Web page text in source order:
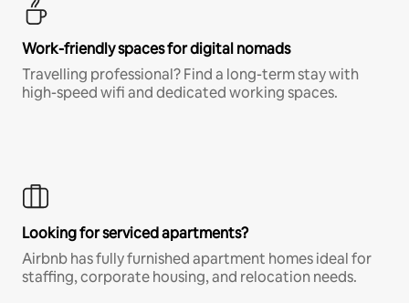
Work-friendly spaces for digital nomads
Travelling professional? Find a long-term stay with
high-speed wifi and dedicated working spaces.
Looking for serviced apartments?
Airbnb has fully furnished apartment homes ideal for
staffing, corporate housing, and relocation needs.